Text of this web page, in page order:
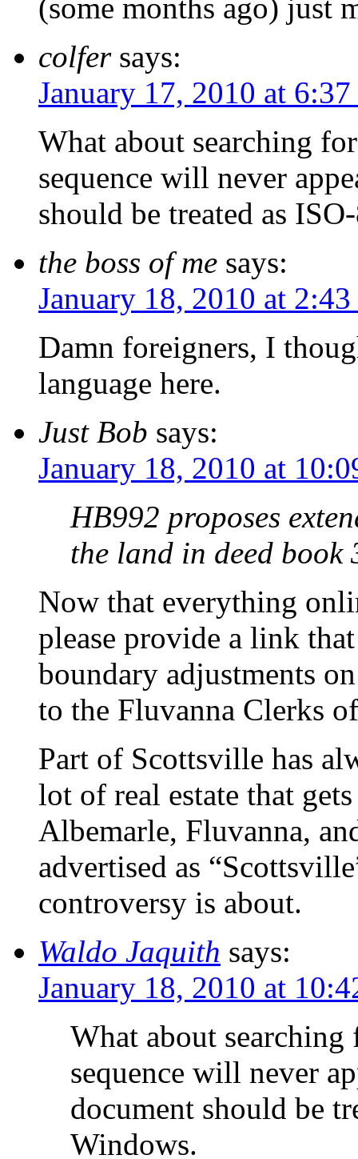
(some months ago) just
colfer says:
January 17, 2010 at
What about searching
sequence will never
should be treated as
the boss of me says:
January 18, 2010 at 2:43
Damn foreigners, I
language here.
Just Bob says:
January 18, 2010 at
HB992 proposes
the land in deed book
Now that everything
please provide a link
boundary adjustments
to the Fluvanna Clerks
Part of Scottsville has
lot of real estate that
Albemarle, Fluvanna,
advertised as
controversy is about.
Waldo Jaquith says:
January 18, 2010 at
What about searching
sequence will never
document should be
Windows.